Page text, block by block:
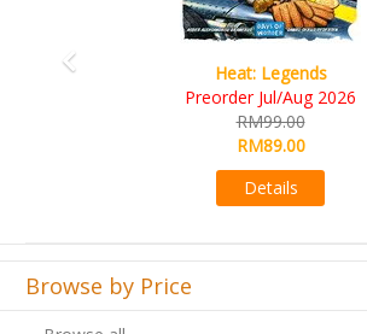
Wine Cellar
RM109.00
RM99.00
Browse by Price
Browse all